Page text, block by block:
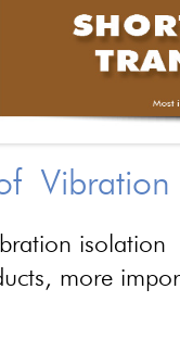
isolation
more